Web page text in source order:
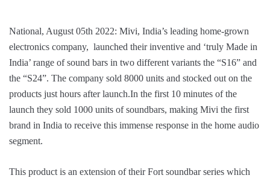
National, August 05th 2022: Mivi, India’s leading home-grown
electronics company, launched their inventive and ‘truly Made in
India’ range of sound bars in two different variants the “S16” and
the “S24”. The company sold 8000 units and stocked out on the
products just hours after launch.In the first 10 minutes of the
launch they sold 1000 units of soundbars, making Mivi the first
brand in India to receive this immense response in the home audio
segment.
This product is an extension of their Fort soundbar series which